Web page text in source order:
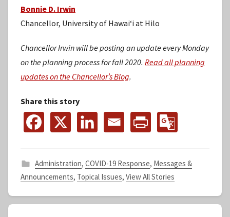
Bonnie D. Irwin
Chancellor, University of Hawaiʻi at Hilo
Chancellor Irwin will be posting an update every Monday
on the planning process for fall 2020. Read all planning
updates on the Chancellor’s Blog.
Share this story
Administration, COVID-19 Response, Messages &
Announcements, Topical Issues, View All Stories